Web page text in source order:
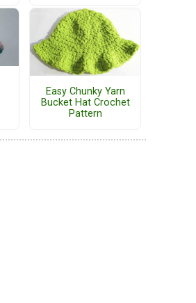
Easy Chunky Yarn
Bucket Hat Crochet
Pattern